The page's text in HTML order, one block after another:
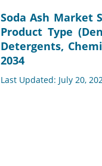
Soda Ash Market
Product Type
Detergents,
2034
Last Updated: July 20,